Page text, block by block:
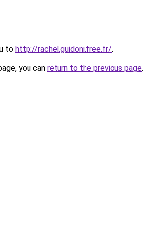
to http://rachel.guidoni.free.fr/.
you can return to the previous page.